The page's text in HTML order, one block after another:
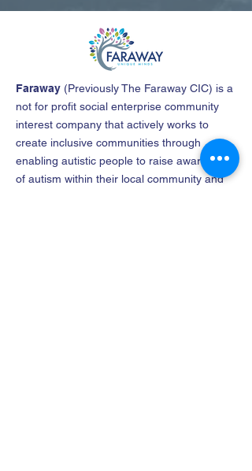
Faraway (Previously The Faraway CIC) is a
not for profit social enterprise community
interest company that actively works to
create inclusive communities through
enabling autistic people to raise awareness
of autism within their local community and